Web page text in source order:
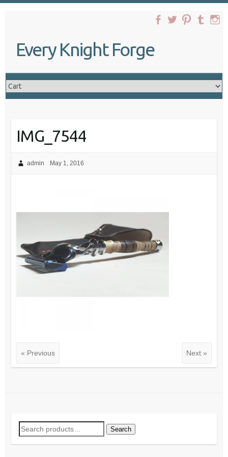
Every Knight Forge
IMG_7544
admin May 1, 2016
« Previous Next »
Search
for:
Search